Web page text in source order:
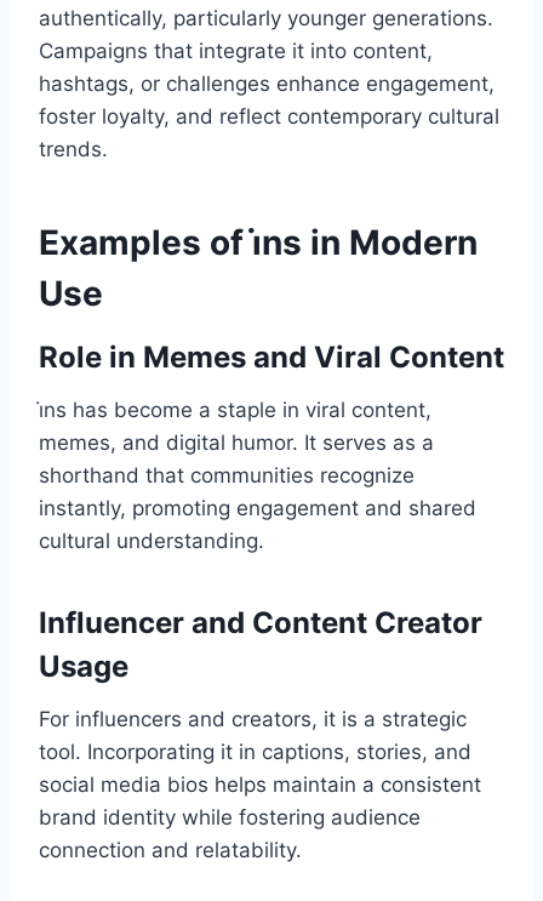
authentically, particularly younger generations.
Campaigns that integrate it into content,
hashtags, or challenges enhance engagement,
foster loyalty, and reflect contemporary cultural
trends.
Examples of i̇ns in Modern
Use
Role in Memes and Viral Content
i̇ns has become a staple in viral content,
memes, and digital humor. It serves as a
shorthand that communities recognize
instantly, promoting engagement and shared
cultural understanding.
Influencer and Content Creator
Usage
For influencers and creators, it is a strategic
tool. Incorporating it in captions, stories, and
social media bios helps maintain a consistent
brand identity while fostering audience
connection and relatability.